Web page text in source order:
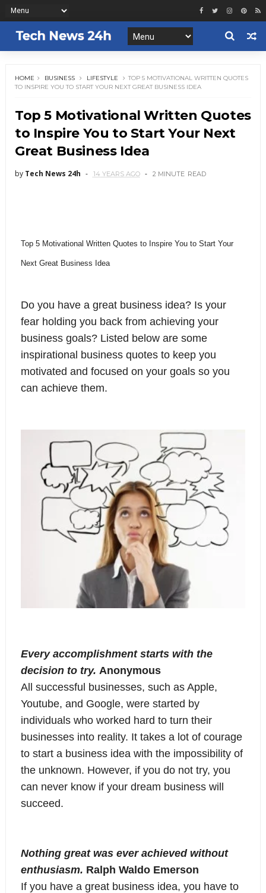
HOME BUSINESS LIFESTYLE
TOP 5 MOTIVATIONAL WRITTEN QUOTES
TO INSPIRE YOU TO START YOUR NEXT GREAT BUSINESS IDEA
Top 5 Motivational Written Quotes
to Inspire You to Start Your Next
Great Business Idea
by Tech News 24h 14 YEARS AGO 2 MINUTE READ
Top 5 Motivational Written Quotes to Inspire You to Start Your
Next Great Business Idea
Do you have a great business idea? Is your
fear holding you back from achieving your
business goals? Listed below are some
inspirational business quotes to keep you
motivated and focused on your goals so you
can achieve them.
Every accomplishment starts with the
decision to try. Anonymous
All successful businesses, such as Apple,
Youtube, and Google, were started by
individuals who worked hard to turn their
businesses into reality. It takes a lot of courage
to start a business idea with the impossibility of
the unknown. However, if you do not try, you
can never know if your dream business will
succeed.
Nothing great was ever achieved without
enthusiasm. Ralph Waldo Emerson
If you have a great business idea, you have to